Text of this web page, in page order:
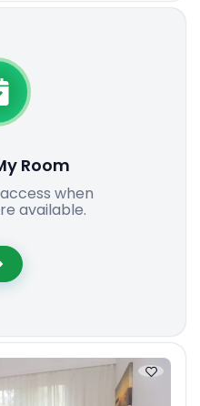
Room
when
available.